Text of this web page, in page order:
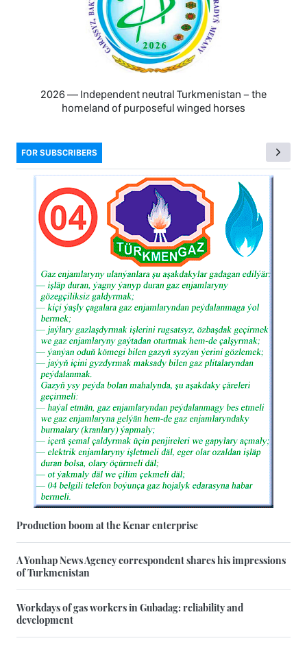
2026 — Independent neutral Turkmenistan − the
homeland of purposeful winged horses
FOR SUBSCRIBERS
Production boom at the Kenar enterprise
A Yonhap News Agency correspondent shares his impressions
of Turkmenistan
Workdays of gas workers in Gubadag: reliability and
development